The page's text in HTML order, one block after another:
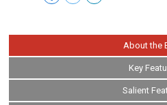
About the
Key
Salient